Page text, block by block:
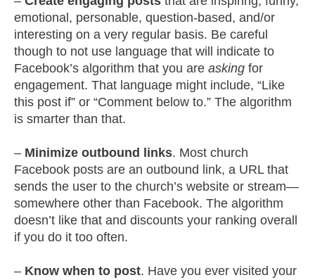
emotional, personable, question-based, and/or
interesting on a very regular basis. Be careful
though to not use language that will indicate to
Facebook’s algorithm that you are asking for
engagement. That language might include, “Like
this post if” or “Comment below to.” The algorithm
is smarter than that.
– Minimize outbound links. Most church
Facebook posts are an outbound link, a URL that
sends the user to the church’s website or stream—
somewhere other than Facebook. The algorithm
doesn’t like that and discounts your ranking overall
if you do it too often.
– Know when to post. Have you ever visited your